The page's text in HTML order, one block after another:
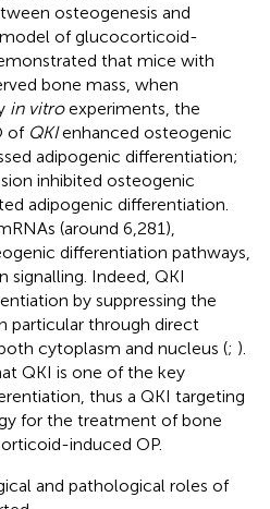
osteogenesis and
model of glucocorticoid-
that mice with
bone mass, when
in vitroexperiments, the
of QKIenhanced osteogenic
adipogenic differentiation;
inhibited osteogenic
adipogenic differentiation.
(around 6,281),
differentiation pathways,
Indeed, QKI
by suppressing the
particular through direct
cytoplasm and nucleus (; ).
QKI is one of the key
thus a QKI targeting
for the treatment of bone
induced OP.
and pathological roles of